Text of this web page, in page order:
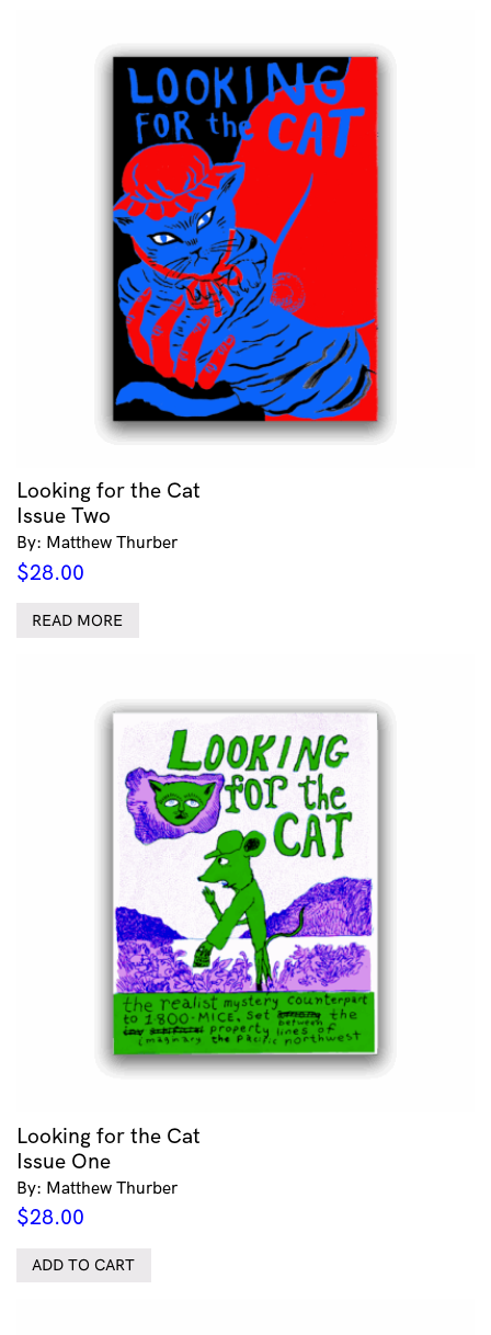
Looking for the Cat
Issue Two
By: Matthew Thurber
$28.00
READ MORE
Looking for the Cat
Issue One
By: Matthew Thurber
$28.00
ADD TO CART